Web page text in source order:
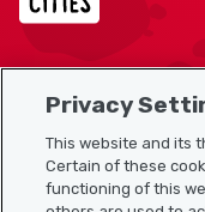
Sitemap
Useful links
Privacy
This website and its
Certain of these
functioning of this